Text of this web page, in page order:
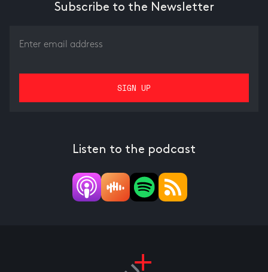
Subscribe to the Newsletter
Listen to the podcast